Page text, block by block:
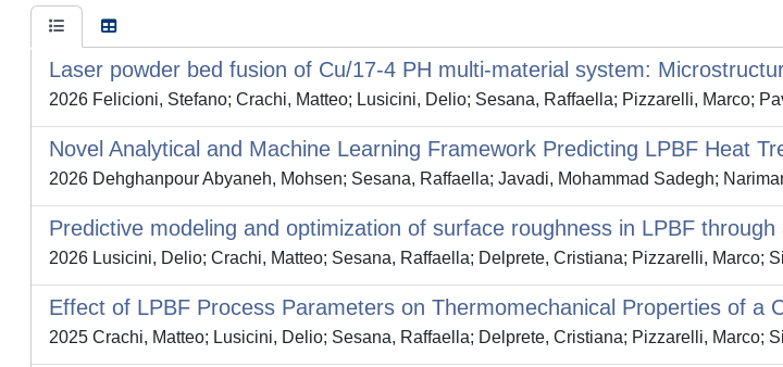
Laser powder bed fusion of Cu/17-4 PH multi-material system:
2026 Felicioni, Stefano; Crachi, Matteo; Lusicini, Delio; Sesana, Raffaella; Pizzarelli, Marco;
Novel Analytical and Machine Learning Framework Predicting LPBF Heat
2026 Dehghanpour Abyaneh, Mohsen; Sesana, Raffaella; Javadi, Mohammad Sadegh;
Predictive modeling and optimization of surface roughness in LPBF
2026 Lusicini, Delio; Crachi, Matteo; Sesana, Raffaella; Delprete, Cristiana; Pizzarelli, Marco;
Effect of LPBF Process Parameters on Thermomechanical Properties of a
2025 Crachi, Matteo; Lusicini, Delio; Sesana, Raffaella; Delprete, Cristiana; Pizzarelli, Marco;